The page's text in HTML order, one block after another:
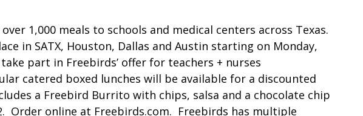
1,000 meals to schools and medical centers across Texas.
in SATX, Houston, Dallas and Austin starting on Monday,
part in Freebirds’ offer for teachers + nurses
catered boxed lunches will be available for a discounted
a Freebird Burrito with chips, salsa and a chocolate chip
Order online at Freebirds.com. Freebirds has multiple